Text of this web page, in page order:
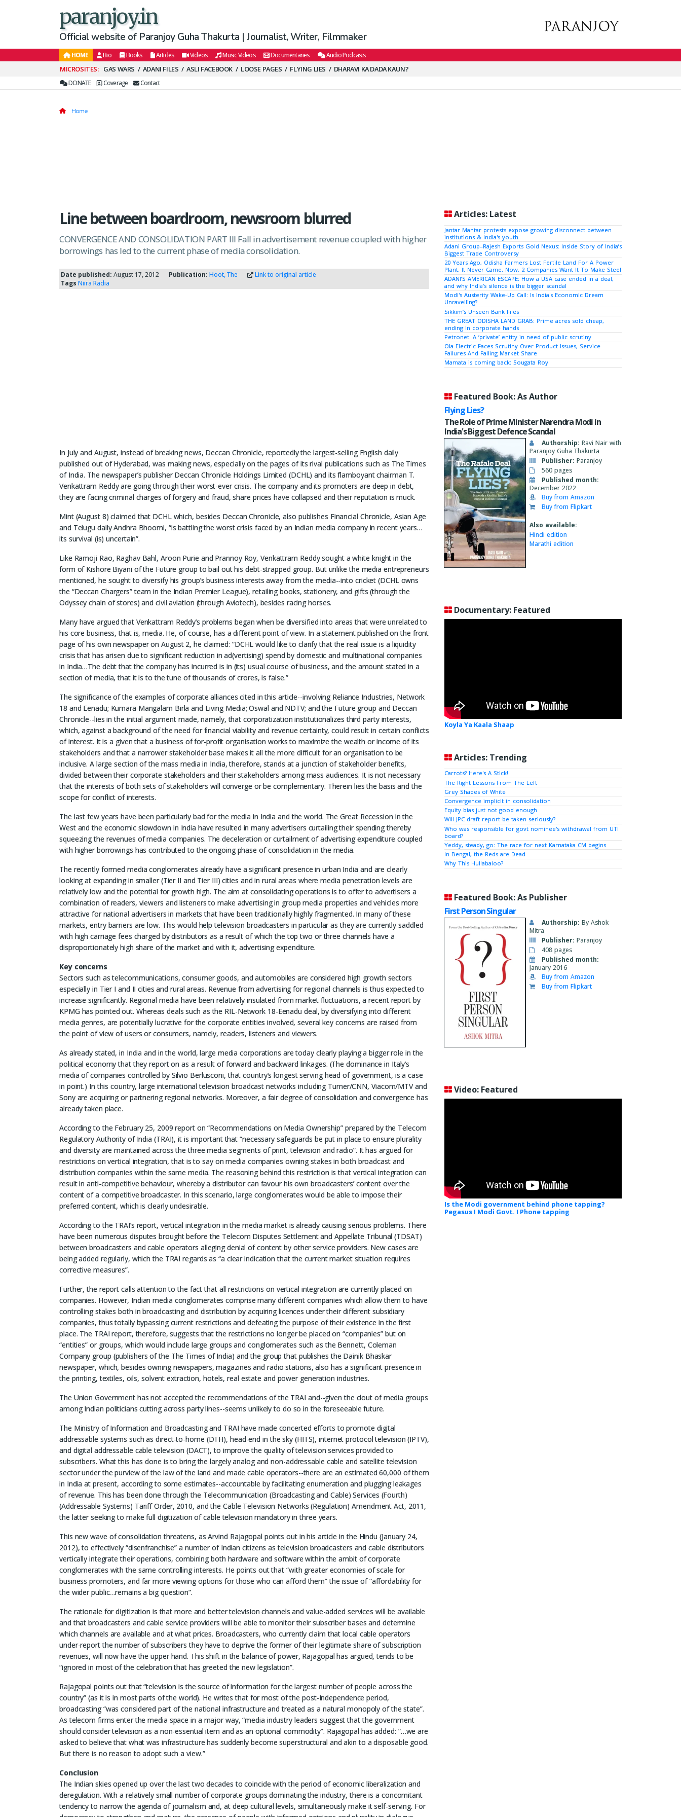
paranjoy.in
Official website of Paranjoy Guha Thakurta | Journalist, Writer, Filmmaker
HOME Bio Books Articles Videos Music Videos Documentaries Audio Podcasts
Secondary
Menu
GAS WARS ADANI FILES ASLI FACEBOOK LOOSE PAGES FLYING LIES DHARAVI KA DADA KAUN?
DONATE Coverage Contact
Home
Line between boardroom, newsroom blurred
CONVERGENCE AND CONSOLIDATION PART III Fall in advertisement revenue coupled with higher
borrowings has led to the current phase of media consolidation.
Date published: August 17, 2012 Publication: Hoot, The
Link to original article
Tags Niira Radia
In July and August, instead of breaking news, Deccan Chronicle, reportedly the largest-selling English daily
published out of Hyderabad, was making news, especially on the pages of its rival publications such as The Times
of India. The newspaper’s publisher Deccan Chronicle Holdings Limited (DCHL) and its flamboyant chairman T.
Venkattram Reddy are going through their worst-ever crisis. The company and its promoters are deep in debt,
they are facing criminal charges of forgery and fraud, share prices have collapsed and their reputation is muck.
Mint (August 8) claimed that DCHL which, besides Deccan Chronicle, also publishes Financial Chronicle, Asian Age
and Telugu daily Andhra Bhoomi, “is battling the worst crisis faced by an Indian media company in recent years…
its survival (is) uncertain”.
Like Ramoji Rao, Raghav Bahl, Aroon Purie and Prannoy Roy, Venkattram Reddy sought a white knight in the
form of Kishore Biyani of the Future group to bail out his debt-strapped group. But unlike the media entrepreneurs
mentioned, he sought to diversify his group’s business interests away from the media--into cricket (DCHL owns
the “Deccan Chargers” team in the Indian Premier League), retailing books, stationery, and gifts (through the
Odyssey chain of stores) and civil aviation (through Aviotech), besides racing horses.
Many have argued that Venkattram Reddy’s problems began when be diversified into areas that were unrelated to
his core business, that is, media. He, of course, has a different point of view. In a statement published on the front
page of his own newspaper on August 2, he claimed: “DCHL would like to clarify that the real issue is a liquidity
crisis that has arisen due to significant reduction in ad(vertising) spend by domestic and multinational companies
in India…The debt that the company has incurred is in (its) usual course of business, and the amount stated in a
section of media, that it is to the tune of thousands of crores, is false.”
The significance of the examples of corporate alliances cited in this article--involving Reliance Industries, Network
18 and Eenadu; Kumara Mangalam Birla and Living Media; Oswal and NDTV; and the Future group and Deccan
Chronicle--lies in the initial argument made, namely, that corporatization institutionalizes third party interests,
which, against a background of the need for financial viability and revenue certainty, could result in certain conflicts
of interest. It is a given that a business of for-profit organisation works to maximize the wealth or income of its
stakeholders and that a narrower stakeholder base makes it all the more difficult for an organisation to be
inclusive. A large section of the mass media in India, therefore, stands at a junction of stakeholder benefits,
divided between their corporate stakeholders and their stakeholders among mass audiences. It is not necessary
that the interests of both sets of stakeholders will converge or be complementary. Therein lies the basis and the
scope for conflict of interests.
The last few years have been particularly bad for the media in India and the world. The Great Recession in the
West and the economic slowdown in India have resulted in many advertisers curtailing their spending thereby
squeezing the revenues of media companies. The deceleration or curtailment of advertising expenditure coupled
with higher borrowings has contributed to the ongoing phase of consolidation in the media.
The recently formed media conglomerates already have a significant presence in urban India and are clearly
looking at expanding in smaller (Tier II and Tier III) cities and in rural areas where media penetration levels are
relatively low and the potential for growth high. The aim at consolidating operations is to offer to advertisers a
combination of readers, viewers and listeners to make advertising in group media properties and vehicles more
attractive for national advertisers in markets that have been traditionally highly fragmented. In many of these
markets, entry barriers are low. This would help television broadcasters in particular as they are currently saddled
with high carriage fees charged by distributors as a result of which the top two or three channels have a
disproportionately high share of the market and with it, advertising expenditure.
Key concerns
Sectors such as telecommunications, consumer goods, and automobiles are considered high growth sectors
especially in Tier I and II cities and rural areas. Revenue from advertising for regional channels is thus expected to
increase significantly. Regional media have been relatively insulated from market fluctuations, a recent report by
KPMG has pointed out. Whereas deals such as the RIL-Network 18-Eenadu deal, by diversifying into different
media genres, are potentially lucrative for the corporate entities involved, several key concerns are raised from
the point of view of users or consumers, namely, readers, listeners and viewers.
As already stated, in India and in the world, large media corporations are today clearly playing a bigger role in the
political economy that they report on as a result of forward and backward linkages. (The dominance in Italy’s
media of companies controlled by Silvio Berlusconi, that country’s longest serving head of government, is a case
in point.) In this country, large international television broadcast networks including Turner/CNN, Viacom/MTV and
Sony are acquiring or partnering regional networks. Moreover, a fair degree of consolidation and convergence has
already taken place.
According to the February 25, 2009 report on “Recommendations on Media Ownership” prepared by the Telecom
Regulatory Authority of India (TRAI), it is important that “necessary safeguards be put in place to ensure plurality
and diversity are maintained across the three media segments of print, television and radio”. It has argued for
restrictions on vertical integration, that is to say on media companies owning stakes in both broadcast and
distribution companies within the same media. The reasoning behind this restriction is that vertical integration can
result in anti-competitive behaviour, whereby a distributor can favour his own broadcasters’ content over the
content of a competitive broadcaster. In this scenario, large conglomerates would be able to impose their
preferred content, which is clearly undesirable.
According to the TRAI’s report, vertical integration in the media market is already causing serious problems. There
have been numerous disputes brought before the Telecom Disputes Settlement and Appellate Tribunal (TDSAT)
between broadcasters and cable operators alleging denial of content by other service providers. New cases are
being added regularly, which the TRAI regards as “a clear indication that the current market situation requires
corrective measures”.
Further, the report calls attention to the fact that all restrictions on vertical integration are currently placed on
companies. However, Indian media conglomerates comprise many different companies which allow them to have
controlling stakes both in broadcasting and distribution by acquiring licences under their different subsidiary
companies, thus totally bypassing current restrictions and defeating the purpose of their existence in the first
place. The TRAI report, therefore, suggests that the restrictions no longer be placed on “companies” but on
“entities” or groups, which would include large groups and conglomerates such as the Bennett, Coleman
Company group (publishers of the The Times of India) and the group that publishes the Dainik Bhaskar
newspaper, which, besides owning newspapers, magazines and radio stations, also has a significant presence in
the printing, textiles, oils, solvent extraction, hotels, real estate and power generation industries.
The Union Government has not accepted the recommendations of the TRAI and--given the clout of media groups
among Indian politicians cutting across party lines--seems unlikely to do so in the foreseeable future.
The Ministry of Information and Broadcasting and TRAI have made concerted efforts to promote digital
addressable systems such as direct-to-home (DTH), head-end in the sky (HITS), internet protocol television (IPTV),
and digital addressable cable television (DACT), to improve the quality of television services provided to
subscribers. What this has done is to bring the largely analog and non-addressable cable and satellite television
sector under the purview of the law of the land and made cable operators--there are an estimated 60,000 of them
in India at present, according to some estimates--accountable by facilitating enumeration and plugging leakages
of revenue. This has been done through the Telecommunication (Broadcasting and Cable) Services (Fourth)
(Addressable Systems) Tariff Order, 2010, and the Cable Television Networks (Regulation) Amendment Act, 2011,
the latter seeking to make full digitization of cable television mandatory in three years.
This new wave of consolidation threatens, as Arvind Rajagopal points out in his article in the Hindu (January 24,
2012), to effectively “disenfranchise” a number of Indian citizens as television broadcasters and cable distributors
vertically integrate their operations, combining both hardware and software within the ambit of corporate
conglomerates with the same controlling interests. He points out that “with greater economies of scale for
business promoters, and far more viewing options for those who can afford them” the issue of “affordability for
the wider public…remains a big question”.
The rationale for digitization is that more and better television channels and value-added services will be available
and that broadcasters and cable service providers will be able to monitor their subscriber bases and determine
which channels are available and at what prices. Broadcasters, who currently claim that local cable operators
under-report the number of subscribers they have to deprive the former of their legitimate share of subscription
revenues, will now have the upper hand. This shift in the balance of power, Rajagopal has argued, tends to be
“ignored in most of the celebration that has greeted the new legislation”.
Rajagopal points out that “television is the source of information for the largest number of people across the
country” (as it is in most parts of the world). He writes that for most of the post-Independence period,
broadcasting “was considered part of the national infrastructure and treated as a natural monopoly of the state”.
As telecom firms enter the media space in a major way, “media industry leaders suggest that the government
should consider television as a non-essential item and as an optional commodity”. Rajagopal has added: “…we are
asked to believe that what was infrastructure has suddenly become superstructural and akin to a disposable good.
But there is no reason to adopt such a view.”
Conclusion
The Indian skies opened up over the last two decades to coincide with the period of economic liberalization and
deregulation. With a relatively small number of corporate groups dominating the industry, there is a concomitant
tendency to narrow the agenda of journalism and, at deep cultural levels, simultaneously make it self-serving. For
Articles: Latest
Jantar Mantar protests expose growing disconnect between
institutions & India's youth
Adani Group–Rajesh Exports Gold Nexus: Inside Story of India’s
Biggest Trade Controversy
20 Years Ago, Odisha Farmers Lost Fertile Land For A Power
Plant. It Never Came. Now, 2 Companies Want It To Make Steel
ADANI’S AMERICAN ESCAPE: How a USA case ended in a deal,
and why India’s silence is the bigger scandal
Modi's Austerity Wake-Up Call: Is India's Economic Dream
Unravelling?
Sikkim’s Unseen Bank Files
THE GREAT ODISHA LAND GRAB: Prime acres sold cheap,
ending in corporate hands
Petronet: A ‘private’ entity in need of public scrutiny
Ola Electric Faces Scrutiny Over Product Issues, Service
Failures And Falling Market Share
Mamata is coming back: Sougata Roy
Featured Book: As Author
Flying Lies?
The Role of Prime Minister Narendra Modi in
India's Biggest Defence Scandal
Authorship: Ravi Nair with
Paranjoy Guha Thakurta
Publisher: Paranjoy
560 pages
Published month:
December 2022
Buy from Amazon
Buy from Flipkart
Also available:
Hindi edition
Marathi edition
Documentary: Featured
Koyla Ya Kaala Shaap
Articles: Trending
Carrots? Here's A Stick!
The Right Lessons From The Left
Grey Shades of White
Convergence implicit in consolidation
Equity bias just not good enough
Will JPC draft report be taken seriously?
Who was responsible for govt nominee's withdrawal from UTI
board?
Yeddy, steady, go: The race for next Karnataka CM begins
In Bengal, the Reds are Dead
Why This Hullabaloo?
Featured Book: As Publisher
First Person Singular
Authorship: By Ashok
Mitra
Publisher: Paranjoy
408 pages
Published month:
January 2016
Buy from Amazon
Buy from Flipkart
Video: Featured
Is the Modi government behind phone tapping?
Pegasus I Modi Govt. I Phone tapping